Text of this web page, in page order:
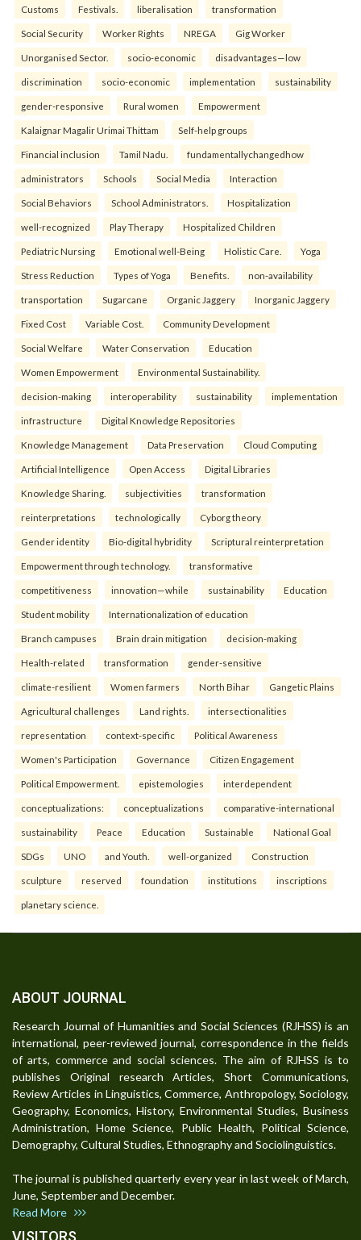
Customs Festivals. liberalisation transformation
Social Security Worker Rights NREGA Gig Worker
Unorganised Sector. socio-economic disadvantages—low
discrimination socio-economic implementation sustainability
gender-responsive Rural women Empowerment
Kalaignar Magalir Urimai Thittam Self-help groups
Financial inclusion Tamil Nadu. fundamentallychangedhow
administrators Schools Social Media Interaction
Social Behaviors School Administrators. Hospitalization
well-recognized Play Therapy Hospitalized Children
Pediatric Nursing Emotional well-Being Holistic Care. Yoga
Stress Reduction Types of Yoga Benefits. non-availability
transportation Sugarcane Organic Jaggery Inorganic Jaggery
Fixed Cost Variable Cost. Community Development
Social Welfare Water Conservation Education
Women Empowerment Environmental Sustainability.
decision-making interoperability sustainability implementation
infrastructure Digital Knowledge Repositories
Knowledge Management Data Preservation Cloud Computing
Artificial Intelligence Open Access Digital Libraries
Knowledge Sharing. subjectivities transformation
reinterpreta⁠tions tec⁠hnologically Cyborg theory
Gender identity Bio-digital hybridity Scriptural reinterpretation
Empowerment through technology. transformative
competitiveness innovation—while sustainability Education
Student mobility Internationalization of education
Branch campuses Brain drain mitigation decision-making
Health-related transformation gender-sensitive
climate-resilient Women farmers North Bihar Gangetic Plains
Agricultural challenges Land rights. intersectionalities
representation context-specific Political Awareness
Women's Participation Governance Citizen Engagement
Political Empowerment. epistemologies interdependent
conceptualizations: conceptualizations comparative-international
sustainability Peace Education Sustainable National Goal
SDGs UNO and Youth. well-organized Construction
sculpture reserved foundation institutions inscriptions
planetary science.
ABOUT JOURNAL
Research Journal of Humanities and Social Sciences (RJHSS) is an
international, peer-reviewed journal, correspondence in the fields
of arts, commerce and social sciences. The aim of RJHSS is to
publishes Original research Articles, Short Communications,
Review Articles in Linguistics, Commerce, Anthropology, Sociology,
Geography, Economics, History, Environmental Studies, Business
Administration, Home Science, Public Health, Political Science,
Demography, Cultural Studies, Ethnography and Sociolinguistics.
The journal is published quarterly every year in last week of March,
June, September and December.
Read More
VISITORS